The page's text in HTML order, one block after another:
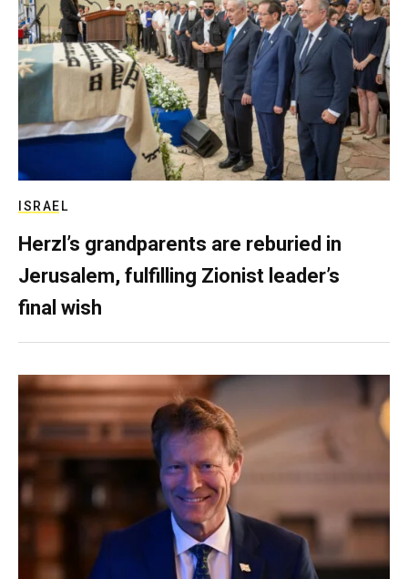
ISRAEL
Herzl’s grandparents are reburied in
Jerusalem, fulfilling Zionist leader’s
final wish